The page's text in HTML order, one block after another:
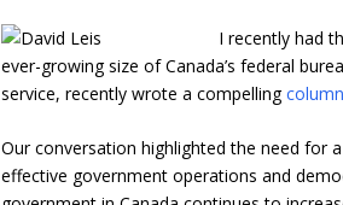
I recently had
ever-growing size of Canada’s federal
service, recently wrote a compellingcolumn
Our conversation highlighted the need for
effective government operations and